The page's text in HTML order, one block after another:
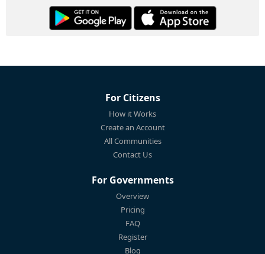
For Citizens
How it Works
Create an Account
All Communities
Contact Us
For Governments
Overview
Pricing
FAQ
Register
Blog